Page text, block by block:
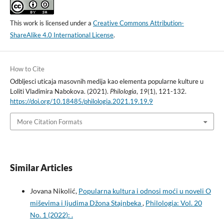
This work is licensed under a Creative Commons Attribution-
ShareAlike 4.0 International License.
How to Cite
Odbljesci uticaja masovnih medija kao elementa popularne kulture u
Loliti Vladimira Nabokova. (2021). Philologia, 19(1), 121-132.
https://doi.org/10.18485/philologia.2021.19.19.9
More Citation Formats
Similar Articles
Jovana Nikolić, Popularna kultura i odnosi moći u noveli O
miševima i ljudima Džona Stajnbeka, Philologia: Vol. 20
No. 1 (2022): .